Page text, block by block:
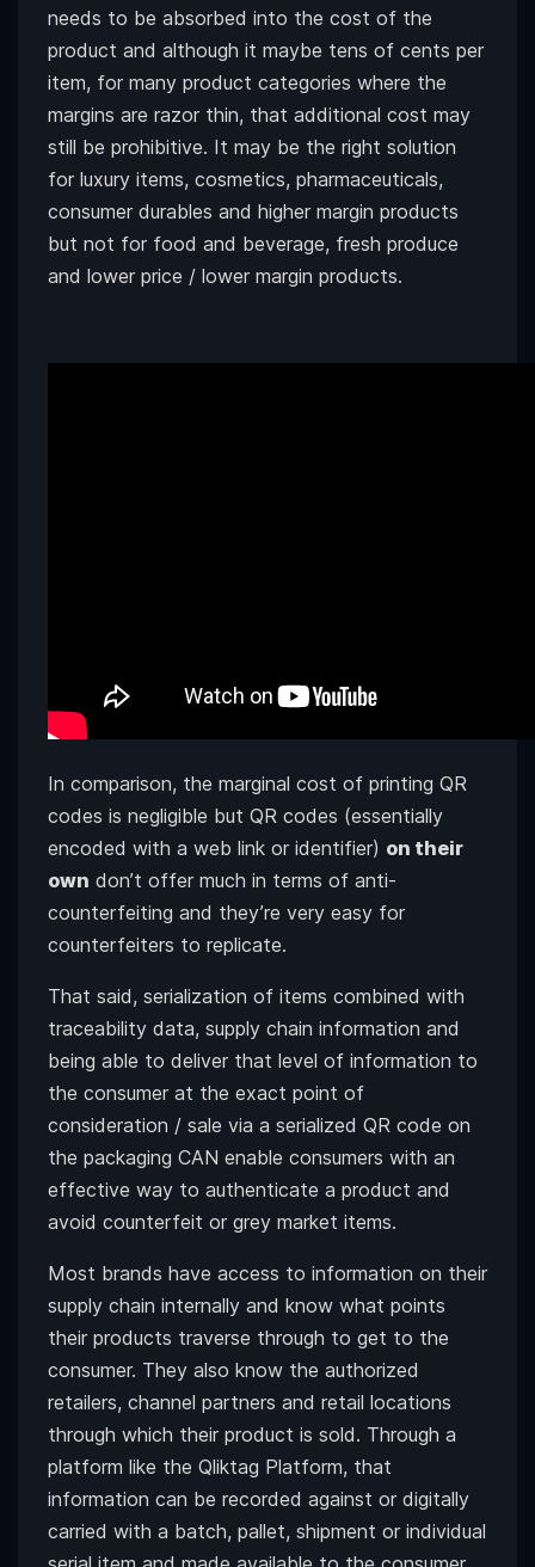
needs to be absorbed into the cost of the
product and although it maybe tens of cents per
item, for many product categories where the
margins are razor thin, that additional cost may
still be prohibitive. It may be the right solution
for luxury items, cosmetics, pharmaceuticals,
consumer durables and higher margin products
but not for food and beverage, fresh produce
and lower price / lower margin products.
In comparison, the marginal cost of printing QR
codes is negligible but QR codes (essentially
encoded with a web link or identifier) on their
own don’t offer much in terms of anti-
counterfeiting and they’re very easy for
counterfeiters to replicate.
That said, serialization of items combined with
traceability data, supply chain information and
being able to deliver that level of information to
the consumer at the exact point of
consideration / sale via a serialized QR code on
the packaging CAN enable consumers with an
effective way to authenticate a product and
avoid counterfeit or grey market items.
Most brands have access to information on their
supply chain internally and know what points
their products traverse through to get to the
consumer. They also know the authorized
retailers, channel partners and retail locations
through which their product is sold. Through a
platform like the Qliktag Platform, that
information can be recorded against or digitally
carried with a batch, pallet, shipment or individual